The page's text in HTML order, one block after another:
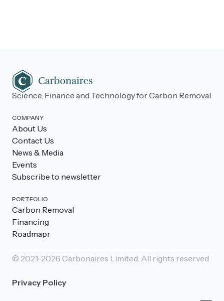
Science, Finance and Technology for Carbon Removal
COMPANY
About Us
Contact Us
News & Media
Events
Subscribe to newsletter
PORTFOLIO
Carbon Removal
Financing
Roadmapr
© 2021-2026 Carbonaires Limited. All rights reserved
Privacy Policy